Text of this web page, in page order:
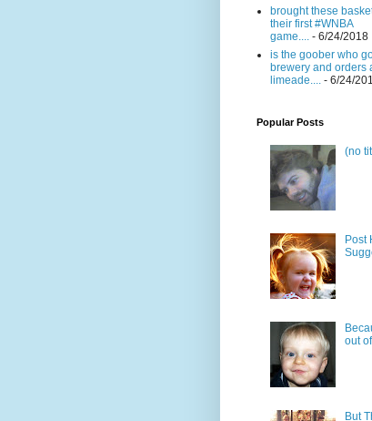
brought these
their first #WNBA
game....
- 6/24/2018
is the goober who
brewery and orders
limeade....
- 6/24/
Popular Posts
(no
Post
out
But